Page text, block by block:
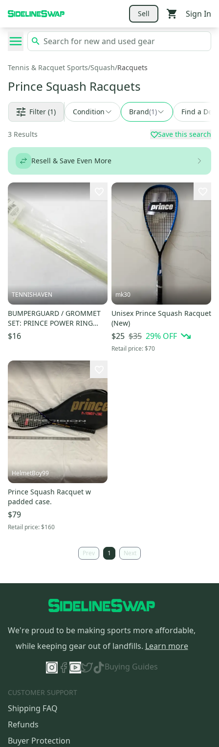
Sell Sign In
Tennis & Racquet Sports/Squash/Racquets
Prince Squash Racquets
Filter (1) Condition Brand(1) Find a Deal
3 Results Save this search
Resell & Save Even More
TENNISHAVEN
BUMPERGUARD / GROMMET
SET: PRINCE POWER RING
ULTRA SQUASH. SC20A
$16
mk30
Unisex Prince Squash Racquet
(New)
$25 $35 29% OFF
Retail price:$70
HelmetBoy99
Prince Squash Racquet w
padded case.
$79
Retail price:$160
Prev 1 Next
We're proud to be making sports more affordable,
while keeping gear out of landfills. Learn more
Buying Guides
CUSTOMER SUPPORT
Shipping FAQ
Refunds
Buyer Protection